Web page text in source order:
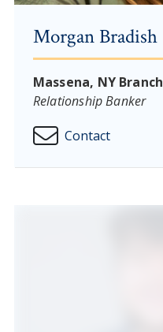
Morgan Bradish
Massena, NY Branch
Relationship Banker
Contact